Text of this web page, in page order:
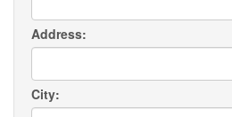
Address:
City: